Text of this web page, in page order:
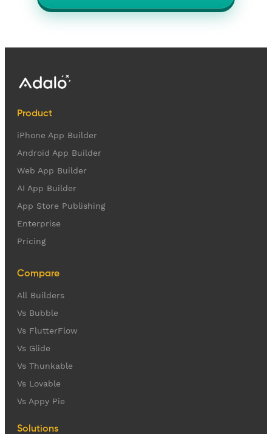
Product
iPhone App Builder
Android App Builder
Web App Builder
AI App Builder
App Store Publishing
Enterprise
Pricing
Compare
All Builders
Vs Bubble
Vs FlutterFlow
Vs Glide
Vs Thunkable
Vs Lovable
Vs Appy Pie
Solutions